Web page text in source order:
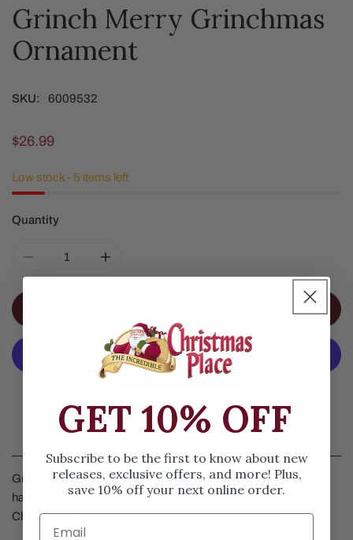
OPEN MEDIA IN GALLERY VIEW
Grinch Merry Grinchmas
Ornament
SKU: 6009532
Regular
$26.99
Low stock - 5 items left
Quantity
Details
Grinch Merry Grinchmas Ornament by Jim Shore. The Grinch
has a message for everyone for the holidays. Instead of Merry
Christmas, he holds a sign saying Merry Grinchmas.
GET 10% OFF
Subscribe to be the first to know about new
releases, exclusive offers, and more! Plus,
save 10% off your next online order.